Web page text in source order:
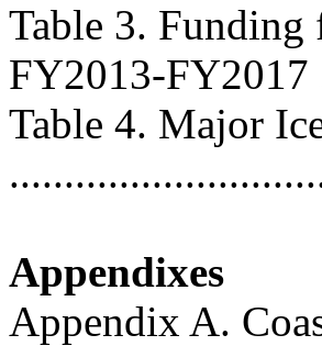
Table 3.
FY2013-FY2017
Table 4. Major
Appendixes
Appendix A.